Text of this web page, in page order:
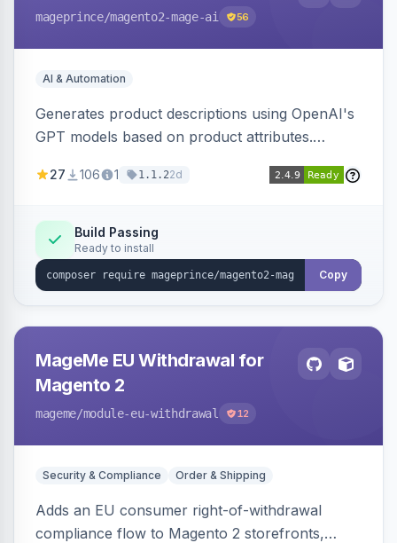
mageprince/magento2-mage-ai 56
AI & Automation
Generates product descriptions using OpenAI's
GPT models based on product attributes.
OpenAI models.
27 106 1 1.1.22d
Build Passing
Ready to install
Copy
MageMe EU Withdrawal for
Magento 2
mageme/module-eu-withdrawal 12
Security & Compliance Order & Shipping
Adds an EU consumer right-of-withdrawal
compliance flow to Magento 2 storefronts,